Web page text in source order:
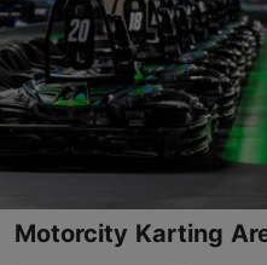
+372 53464060
Motorcity Karting